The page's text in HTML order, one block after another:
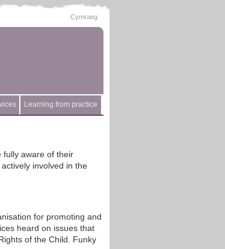
Cymraeg
Learning from practice
fully aware of their
involved in the
for promoting and
heard on issues that
of the Child. Funky